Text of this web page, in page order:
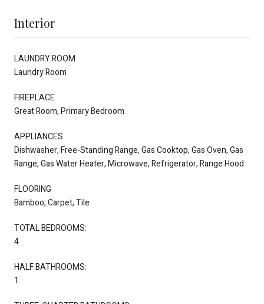
Interior
LAUNDRY ROOM
Laundry Room
FIREPLACE
Great Room, Primary Bedroom
APPLIANCES
Dishwasher, Free-Standing Range, Gas Cooktop, Gas Oven, Gas
Range, Gas Water Heater, Microwave, Refrigerator, Range Hood
FLOORING
Bamboo, Carpet, Tile
TOTAL BEDROOMS:
4
HALF BATHROOMS:
1